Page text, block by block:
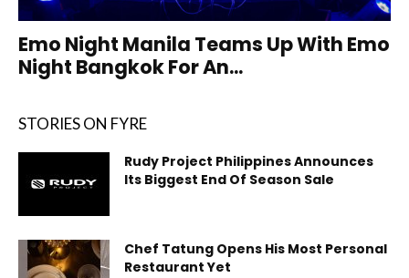
Emo Night Manila Teams Up With Emo
Night Bangkok For An...
STORIES ON FYRE
Rudy Project Philippines Announces
Its Biggest End Of Season Sale
Chef Tatung Opens His Most Personal
Restaurant Yet